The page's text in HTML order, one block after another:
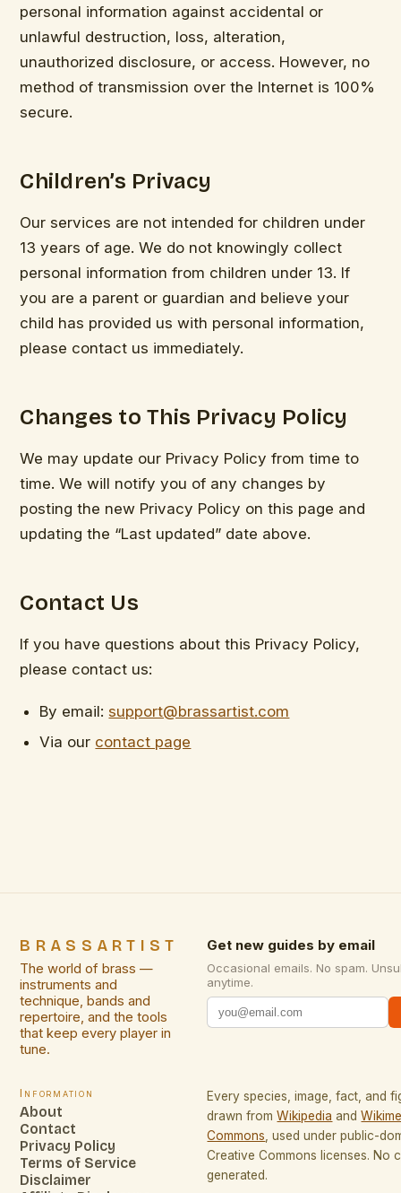
personal information against accidental or
unlawful destruction, loss, alteration,
unauthorized disclosure, or access. However, no
method of transmission over the Internet is 100%
secure.
Children’s Privacy
Our services are not intended for children under
13 years of age. We do not knowingly collect
personal information from children under 13. If
you are a parent or guardian and believe your
child has provided us with personal information,
please contact us immediately.
Changes to This Privacy Policy
We may update our Privacy Policy from time to
time. We will notify you of any changes by
posting the new Privacy Policy on this page and
updating the “Last updated” date above.
Contact Us
If you have questions about this Privacy Policy,
please contact us:
By email: support@brassartist.com
Via our contact page
BRASSARTIST
The world of brass —
instruments and
technique, bands and
repertoire, and the tools
that keep every player in
tune.
Get new guides by email
Occasional emails. No spam.
anytime.
Information
About
Contact
Privacy Policy
Terms of Service
Disclaimer
Every species, image, fact, and
drawn from Wikipedia and
Commons, used under public-
Creative Commons licenses. No
generated.